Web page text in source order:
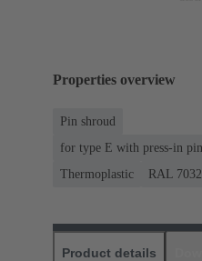
Properties overview
Pin shroud
for type E with press-in
Thermoplastic
RAL
Product details